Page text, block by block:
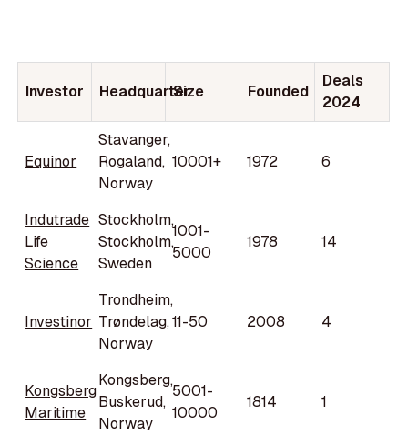
Investor Headquarter
Size Founded
Deals
2024
Equinor
Stavanger,
Rogaland,
Norway
10001+ 1972 6
Indutrade
Life
Science
Stockholm,
Stockholm,
Sweden
1001-
5000
1978 14
Investinor
Trondheim,
Trøndelag,
Norway
11-50 2008 4
Kongsberg
Maritime
Kongsberg,
Buskerud,
Norway
5001-
10000
1814 1